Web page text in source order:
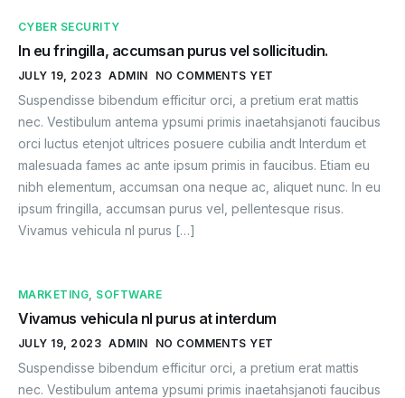
CYBER SECURITY
In eu fringilla, accumsan purus vel sollicitudin.
JULY 19, 2023 ADMIN NO COMMENTS YET
Suspendisse bibendum efficitur orci, a pretium erat mattis
nec. Vestibulum antema ypsumi primis inaetahsjanoti faucibus
orci luctus etenjot ultrices posuere cubilia andt Interdum et
malesuada fames ac ante ipsum primis in faucibus. Etiam eu
nibh elementum, accumsan ona neque ac, aliquet nunc. In eu
ipsum fringilla, accumsan purus vel, pellentesque risus.
Vivamus vehicula nl purus […]
MARKETING SOFTWARE
Vivamus vehicula nl purus at interdum
JULY 19, 2023 ADMIN NO COMMENTS YET
Suspendisse bibendum efficitur orci, a pretium erat mattis
nec. Vestibulum antema ypsumi primis inaetahsjanoti faucibus